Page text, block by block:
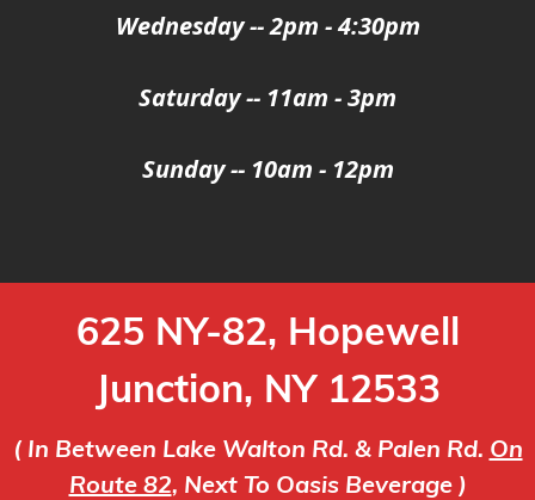
Wednesday -- 2pm - 4:30pm
Saturday -- 11am - 3pm
Sunday -- 10am - 12pm
625 NY-82, Hopewell
Junction, NY 12533
( In Between Lake Walton Rd. & Palen Rd. On
Route 82, Next To Oasis Beverage )